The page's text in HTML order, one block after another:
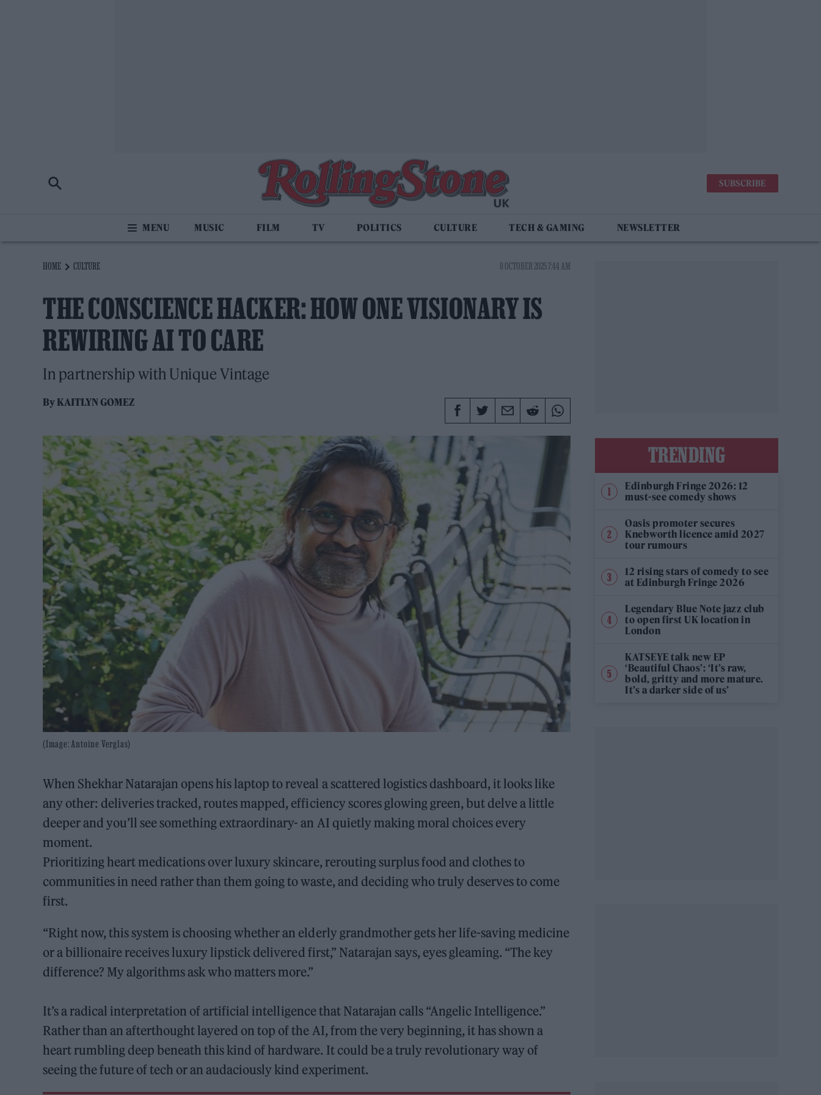
SUBSCRIBE
MUSIC FILM TV POLITICS CULTURE TECH & GAMING NEWSLETTER
HOME CULTURE 8 OCTOBER 2025 7:44 AM
THE CONSCIENCE HACKER: HOW ONE VISIONARY IS
REWIRING AI TO CARE
In partnership with Unique Vintage
ByKAITLYN GOMEZ
(Image: Antoine Verglas)
When Shekhar Natarajan opens his laptop to reveal a scattered logistics dashboard, it looks like
any other: deliveries tracked, routes mapped, efficiency scores glowing green, but delve a little
deeper and you’ll see something extraordinary- an AI quietly making moral choices every
moment.
Prioritizing heart medications over luxury skincare, rerouting surplus food and clothes to
communities in need rather than them going to waste, and deciding who truly deserves to come
first.
“Right now, this system is choosing whether an elderly grandmother gets her life-saving medicine
or a billionaire receives luxury lipstick delivered first,” Natarajan says, eyes gleaming. “The key
difference? My algorithms ask who matters more.”
It’s a radical interpretation of artificial intelligence that Natarajan calls “Angelic Intelligence.”
Rather than an afterthought layered on top of the AI, from the very beginning, it has shown a
heart rumbling deep beneath this kind of hardware. It could be a truly revolutionary way of
seeing the future of tech or an audaciously kind experiment.
TRENDING
Edinburgh Fringe 2026: 12
must-see comedy shows
Oasis promoter secures
Knebworth licence amid 2027
tour rumours
12 rising stars of comedy to see
at Edinburgh Fringe 2026
Legendary Blue Note jazz club
to open first UK location in
London
KATSEYE talk new EP
‘Beautiful Chaos’: ‘It’s raw,
bold, gritty and more mature.
It’s a darker side of us’